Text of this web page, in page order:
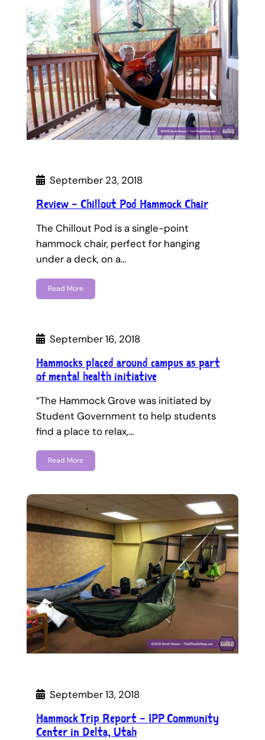
September 23, 2018
Review – Chillout Pod Hammock Chair
The Chillout Pod is a single-point
hammock chair, perfect for hanging
under a deck, on a…
Read More
September 16, 2018
Hammocks placed around campus as part
of mental health initiative
“The Hammock Grove was initiated by
Student Government to help students
find a place to relax,…
Read More
September 13, 2018
Hammock Trip Report – IPP Community
Center in Delta, Utah